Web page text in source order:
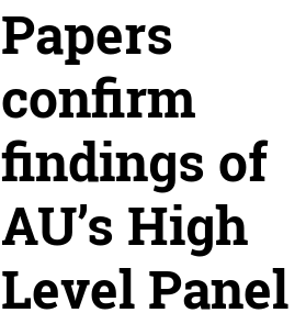
Papers
confirm
findings of
AU’s High
Level Panel